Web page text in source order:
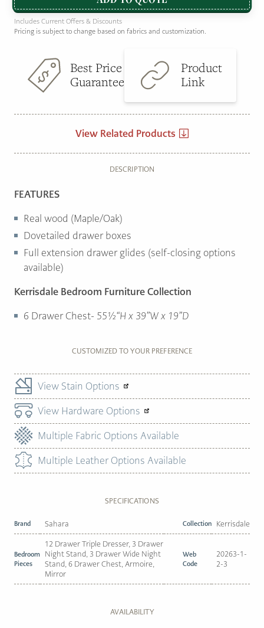
Includes Current Offers & Discounts
Pricing is subject to change based on fabrics and customization.
Best Price
Guarantee
Product
Link
View Related Products
DESCRIPTION
FEATURES
Real wood (Maple/Oak)
Dovetailed drawer boxes
Full extension drawer glides (self-closing options
available)
Kerrisdale Bedroom Furniture Collection
6 Drawer Chest- 55½“H x 39”W x 19”D
CUSTOMIZED TO YOUR PREFERENCE
View Stain Options
View Hardware Options
Multiple Fabric Options Available
Multiple Leather Options Available
SPECIFICATIONS
Brand Sahara Collection Kerrisdale
Bedroom
Pieces
12 Drawer Triple Dresser, 3 Drawer
Night Stand, 3 Drawer Wide Night
Stand, 6 Drawer Chest, Armoire,
Mirror
Web
Code
20263-1-
2-3
AVAILABILITY